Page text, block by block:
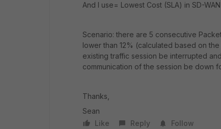
And I use= Lowest Cost (SLA) in SD-
Scenario: there are 5 consecutive
lower than 12% (calculated based on
existing traffic session be interrupted
communication of the session be down
Thanks,
Sean
Like
Reply Follow